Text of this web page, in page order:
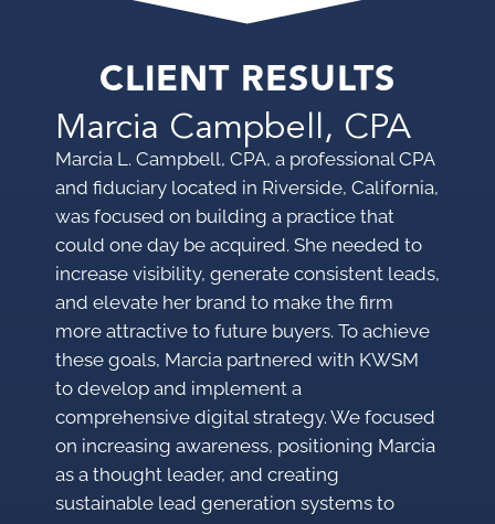
CLIENT RESULTS
Marcia Campbell, CPA
Marcia L. Campbell, CPA, a professional CPA
and fiduciary located in Riverside, California,
was focused on building a practice that
could one day be acquired. She needed to
increase visibility, generate consistent leads,
and elevate her brand to make the firm
more attractive to future buyers. To achieve
these goals, Marcia partnered with KWSM
to develop and implement a
comprehensive digital strategy. We focused
on increasing awareness, positioning Marcia
as a thought leader, and creating
sustainable lead generation systems to